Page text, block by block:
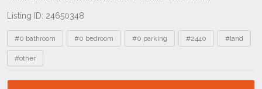
Listing ID: 24650348
Tags
#0 bathroom #0 bedroom #0 parking #2440 #land
#other